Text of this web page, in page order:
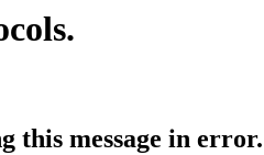
this message in error.